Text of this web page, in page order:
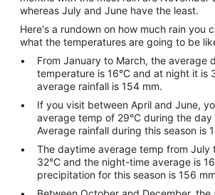
whereas July and June have the least.
Here's a rundown on how much rain you
what the temperatures are going to be
From January to March, the average
temperature is 16°C and at night it is
average rainfall is 154 mm.
If you visit between April and June,
average temp of 29°C during the day
Average rainfall during this season is
The daytime average temp from July
32°C and the night-time average is
precipitation for this season is 156